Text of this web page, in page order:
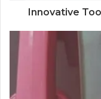
Innovative